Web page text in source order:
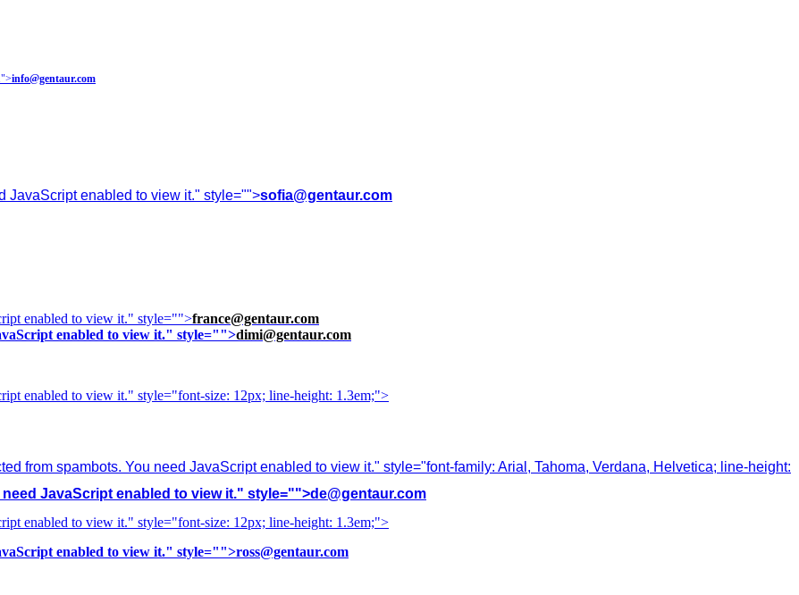
">info@gentaur.com
JavaScript enabled to view it." style="">sofia@gentaur.com
enabled to view it." style="">france@gentaur.com
enabled to view it." style="">dimi@gentaur.com
enabled to view it." style="font-size: 12px; line-height: 1.3em;">
from spambots. You need JavaScript enabled to view it." style="font-family: Arial, Tahoma, Verdana, Helvetica; line-height:
JavaScript enabled to view it." style="">de@gentaur.com
enabled to view it." style="font-size: 12px; line-height: 1.3em;">
enabled to view it." style="">ross@gentaur.com